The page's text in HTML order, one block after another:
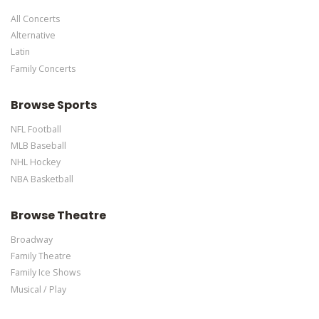
Edit Performers
All Concerts
Alternative
Latin
Family Concerts
Browse Sports
NFL Football
MLB Baseball
NHL Hockey
NBA Basketball
Browse Theatre
Broadway
Family Theatre
Family Ice Shows
Musical / Play